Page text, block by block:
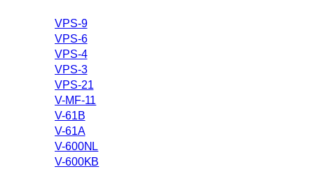
VPS-9
VPS-6
VPS-4
VPS-3
VPS-21
V-MF-11
V-61B
V-61A
V-600NL
V-600KB